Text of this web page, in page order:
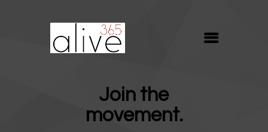
Join the
movement.
ALIVE365
Believe. Live. Love.